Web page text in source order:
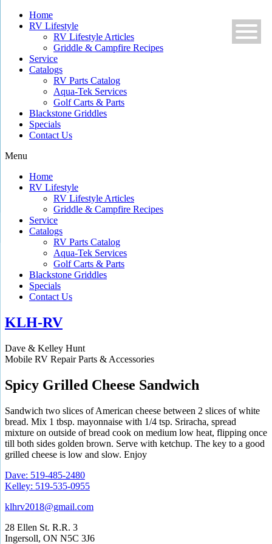
Skip
Home
RV Lifestyle
RV Lifestyle Articles
Griddle & Campfire Recipes
Service
Catalogs
RV Parts Catalog
Aqua-Tek Services
Golf Carts & Parts
Blackstone Griddles
Specials
Contact Us
Menu
Home
RV Lifestyle
RV Lifestyle Articles
Griddle & Campfire Recipes
Service
Catalogs
RV Parts Catalog
Aqua-Tek Services
Golf Carts & Parts
Blackstone Griddles
Specials
Contact Us
KLH-RV
Dave & Kelley Hunt
Mobile RV Repair Parts & Accessories
Spicy Grilled Cheese Sandwich
Sandwich two slices of American cheese between 2 slices of white
bread. Mix 1 tbsp. mayonnaise with 1/4 tsp. Sriracha, spread
mixture on outside of bread cook on medium low heat, flipping once
till both sides golden brown. Serve with ketchup. The key to a good
grilled cheese is low and slow. Enjoy
Dave: 519-485-2480
Kelley: 519-535-0955
klhrv2018@gmail.com
28 Ellen St. R.R. 3
Ingersoll, ON N5C 3J6